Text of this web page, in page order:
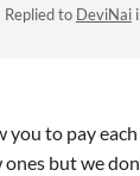
Replied to DeviNai
you to pay
but we